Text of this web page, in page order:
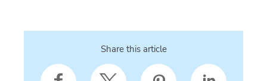
Share this article